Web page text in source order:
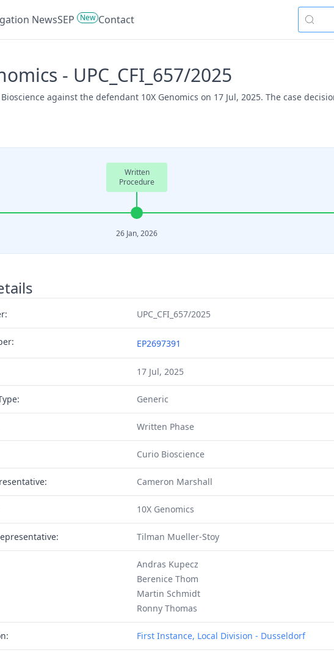
NewsSEP New Contact
- UPC_CFI_657/2025
against the defendant 10X Genomics on 17 Jul, 2025. The case
Written
Procedure
26 Jan, 2026
UPC_CFI_657/2025
EP2697391
17 Jul, 2025
Generic
Written Phase
Curio Bioscience
Cameron Marshall
10X Genomics
Tilman Mueller-Stoy
Andras Kupecz
Berenice Thom
Martin Schmidt
Ronny Thomas
First Instance, Local Division - Dusseldorf